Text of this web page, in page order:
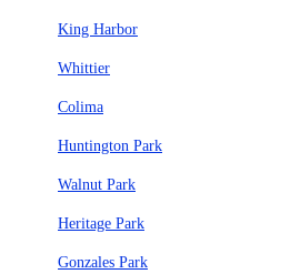
King Harbor
Whittier
Colima
Huntington Park
Walnut Park
Heritage Park
Gonzales Park